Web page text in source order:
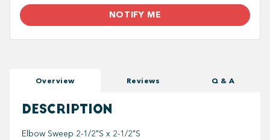
NOTIFY ME
Overview Reviews Q & A
DESCRIPTION
Elbow Sweep 2-1/2"S x 2-1/2"S